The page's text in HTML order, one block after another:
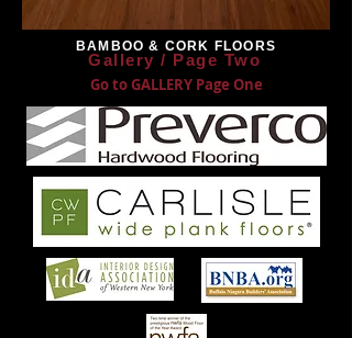
BAMBOO & CORK FLOORS
Gallery / Page Two
Go to GALLERY Page One